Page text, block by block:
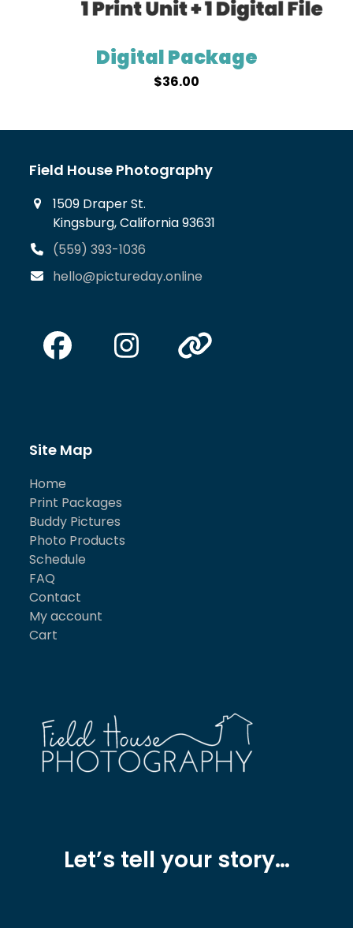
Digital Package
$36.00
Field House Photography
1509 Draper St.
Kingsburg, California 93631
(559) 393-1036
hello@pictureday.online
Facebook
Instagram
Website
Site Map
Home
Print Packages
Buddy Pictures
Photo Products
Schedule
FAQ
Contact
My account
Cart
Let’s tell your story…